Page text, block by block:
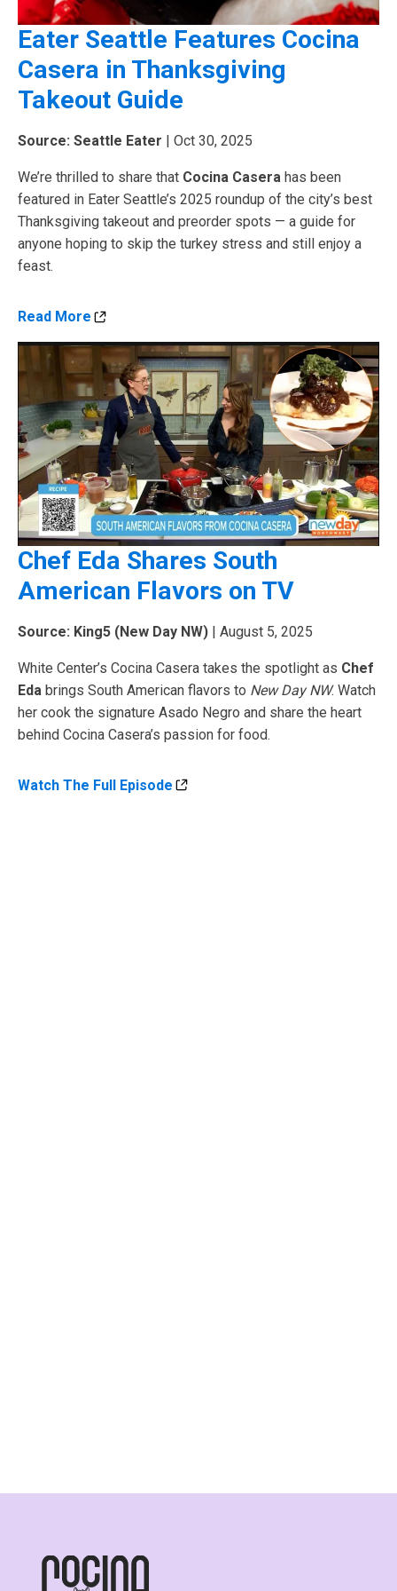
Eater Seattle Features Cocina
Casera in Thanksgiving
Takeout Guide
Source: Seattle Eater | Oct 30, 2025
We’re thrilled to share that Cocina Casera has been
featured in Eater Seattle’s 2025 roundup of the city’s best
Thanksgiving takeout and preorder spots — a guide for
anyone hoping to skip the turkey stress and still enjoy a
feast.
Read More
Chef Eda Shares South
American Flavors on TV
Source: King5 (New Day NW) | August 5, 2025
White Center’s Cocina Casera takes the spotlight as Chef
Eda brings South American flavors to New Day NW. Watch
her cook the signature Asado Negro and share the heart
behind Cocina Casera’s passion for food.
Watch The Full Episode